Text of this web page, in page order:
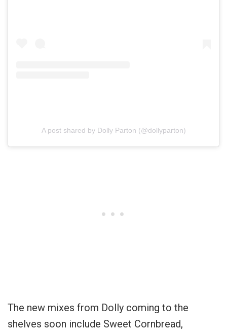
A post shared by Dolly Parton (@dollyparton)
The new mixes from Dolly coming to the
shelves soon include Sweet Cornbread,